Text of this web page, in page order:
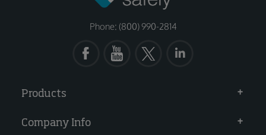
Phone: (800) 990-2814
Products
Company Info